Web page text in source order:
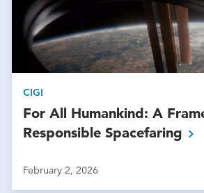
CIGI
For All Humankind: A
Responsible Spacefaring
February 2, 2026